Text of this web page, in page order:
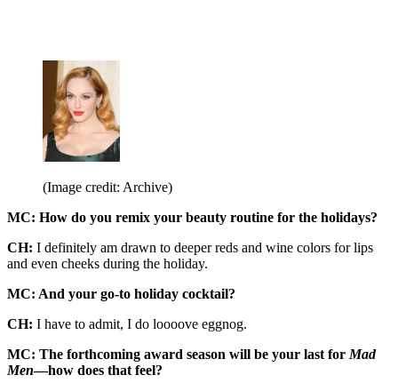
(Image credit: Archive)
MC: How do you remix your beauty routine for the holidays?
CH: I definitely am drawn to deeper reds and wine colors for lips
and even cheeks during the holiday.
MC: And your go-to holiday cocktail?
CH: I have to admit, I do loooove eggnog.
MC: The forthcoming award season will be your last for Mad
Men—how does that feel?